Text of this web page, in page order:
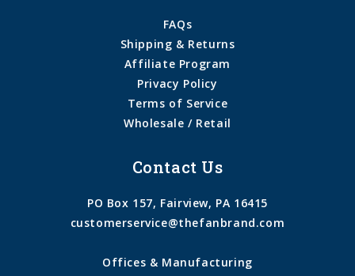
FAQs
Shipping & Returns
Affiliate Program
Privacy Policy
Terms of Service
Wholesale / Retail
Contact Us
PO Box 157, Fairview, PA 16415
customerservice@thefanbrand.com
Offices & Manufacturing